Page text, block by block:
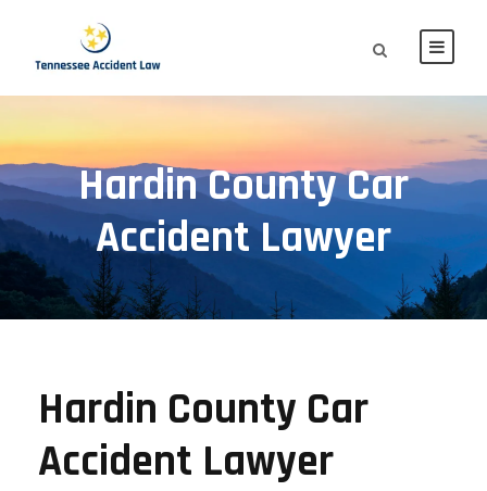
Hardin County Car
Accident Lawyer
Hardin County Car
Accident Lawyer